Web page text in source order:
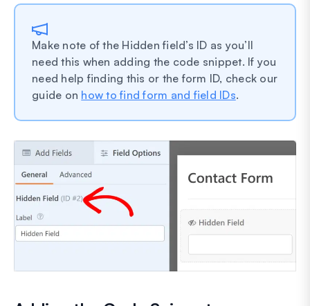
Make note of the Hidden field’s ID as you’ll
need this when adding the code snippet. If you
need help finding this or the form ID, check our
guide on how to find form and field IDs.